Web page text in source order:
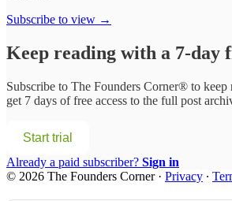
Subscribe to view →
Keep reading with a 7-day
Subscribe to The Founders Corner® to keep
get 7 days of free access to the full post
Start trial
Already a paid subscriber? Sign in
© 2026 The Founders Corner· Privacy ∙